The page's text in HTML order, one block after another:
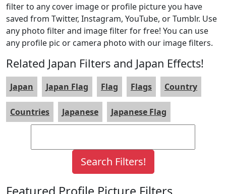
filter to any cover image or profile picture you have
saved from Twitter, Instagram, YouTube, or Tumblr. Use
any photo filter and image filter for free! You can use
any profile pic or camera photo with our image filters.
Related Japan Filters and Japan Effects!
Japan Japan Flag Flag Flags Country
Countries Japanese Japanese Flag